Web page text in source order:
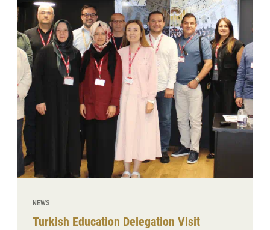
NEWS
Turkish Education Delegation Visit